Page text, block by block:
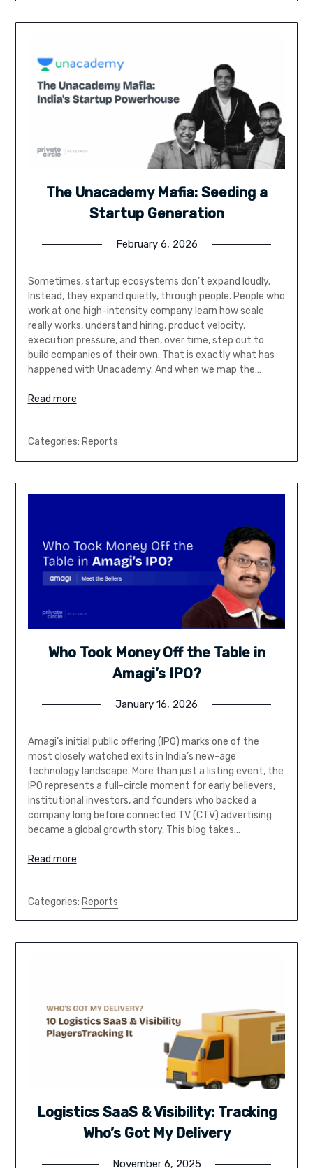
The Unacademy Mafia: Seeding a
Startup Generation
February 6, 2026
Sometimes, startup ecosystems don’t expand loudly.
Instead, they expand quietly, through people. People who
work at one high-intensity company learn how scale
really works, understand hiring, product velocity,
execution pressure, and then, over time, step out to
build companies of their own. That is exactly what has
happened with Unacademy. And when we map the…
Read more
Categories: Reports
Who Took Money Off the Table in
Amagi’s IPO?
January 16, 2026
Amagi’s initial public offering (IPO) marks one of the
most closely watched exits in India’s new-age
technology landscape. More than just a listing event, the
IPO represents a full-circle moment for early believers,
institutional investors, and founders who backed a
company long before connected TV (CTV) advertising
became a global growth story. This blog takes…
Read more
Categories: Reports
Logistics SaaS & Visibility: Tracking
Who’s Got My Delivery
November 6, 2025